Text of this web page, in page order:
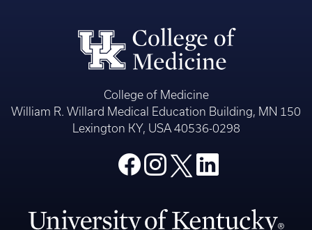
College of Medicine
William R. Willard Medical Education Building, MN 150
Lexington KY, USA 40536-0298